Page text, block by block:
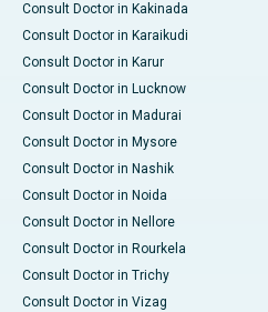
Consult Doctor in Kakinada
Consult Doctor in Karaikudi
Consult Doctor in Karur
Consult Doctor in Lucknow
Consult Doctor in Madurai
Consult Doctor in Mysore
Consult Doctor in Nashik
Consult Doctor in Noida
Consult Doctor in Nellore
Consult Doctor in Rourkela
Consult Doctor in Trichy
Consult Doctor in Vizag